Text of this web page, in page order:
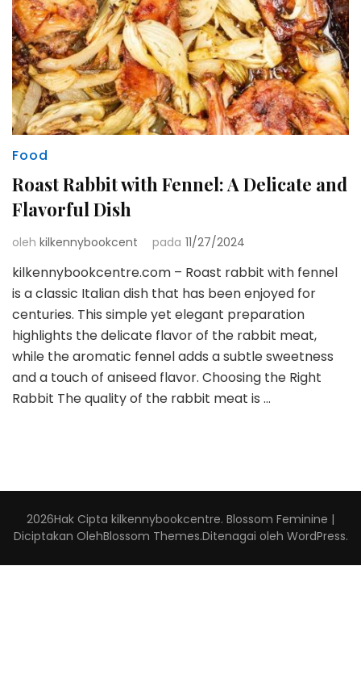
Food
Roast Rabbit with Fennel: A Delicate and
Flavorful Dish
oleh kilkennybookcent pada 11/27/2024
kilkennybookcentre.com – Roast rabbit with fennel
is a classic Italian dish that has been enjoyed for
centuries. This simple yet elegant preparation
highlights the delicate flavor of the rabbit meat,
while the aromatic fennel adds a subtle sweetness
and a touch of aniseed flavor. Choosing the Right
Rabbit The quality of the rabbit meat is …
2026Hak Cipta kilkennybookcentre. Blossom Feminine |
Diciptakan OlehBlossom Themes.Ditenagai oleh WordPress.